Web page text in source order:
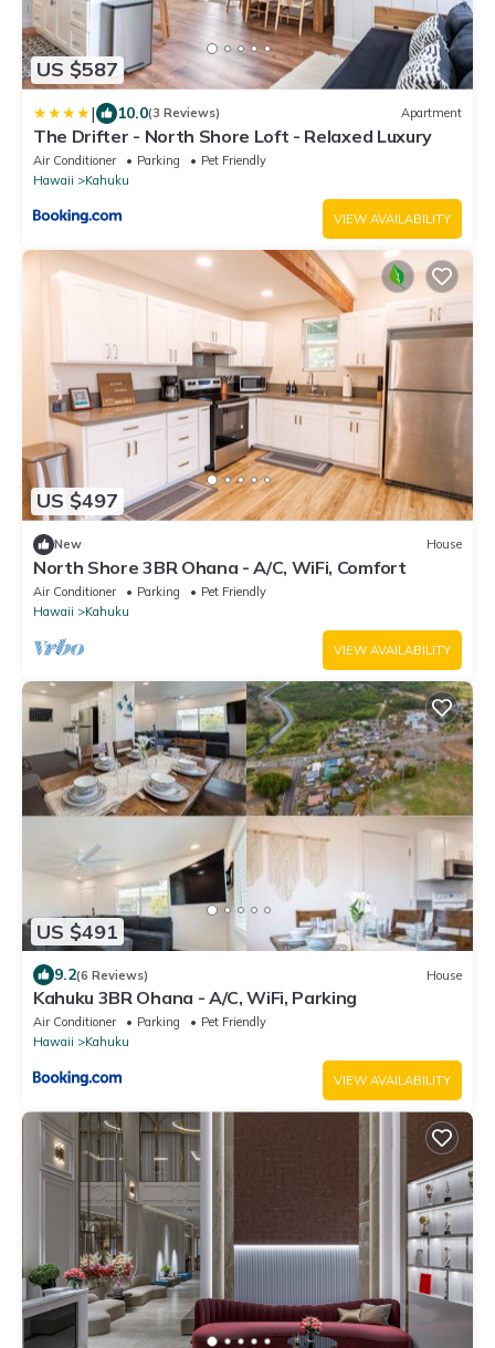
US $587
| 10.0(3 Reviews) Apartment
The Drifter - North Shore Loft - Relaxed Luxury
Air Conditioner Parking
Pet Friendly
Hawaii
Kahuku
VIEW AVAILABILITY
US $497
New House
North Shore 3BR Ohana - A/C, WiFi, Comfort
Air Conditioner Parking
Pet Friendly
Hawaii
Kahuku
VIEW AVAILABILITY
US $491
9.2(6 Reviews) House
Kahuku 3BR Ohana - A/C, WiFi, Parking
Air Conditioner Parking
Pet Friendly
Hawaii
Kahuku
VIEW AVAILABILITY